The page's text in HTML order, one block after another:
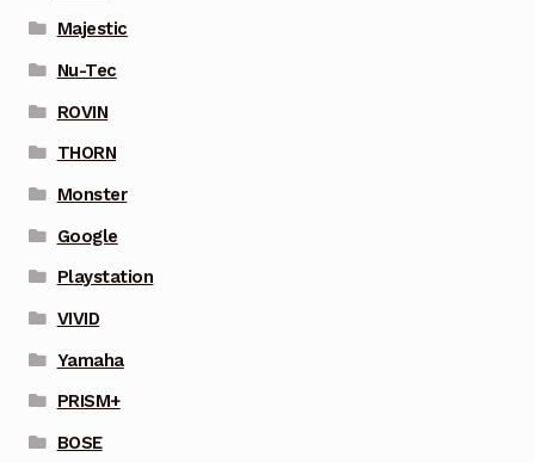
Majestic
Nu-Tec
ROVIN
THORN
Monster
Google
Playstation
VIVID
Yamaha
PRISM+
BOSE